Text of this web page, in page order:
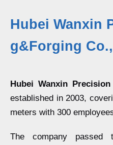
Hubei Wanxin
g&Forging
Hubei Wanxin
established in 2003,
meters with 300
The company passed